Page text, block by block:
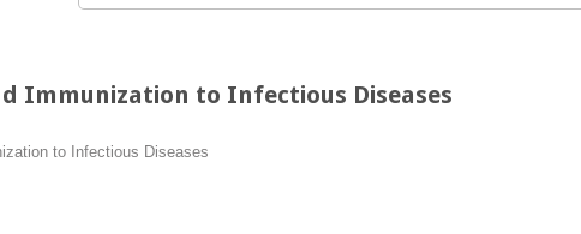
Immunization to Infectious Diseases
to Infectious Diseases